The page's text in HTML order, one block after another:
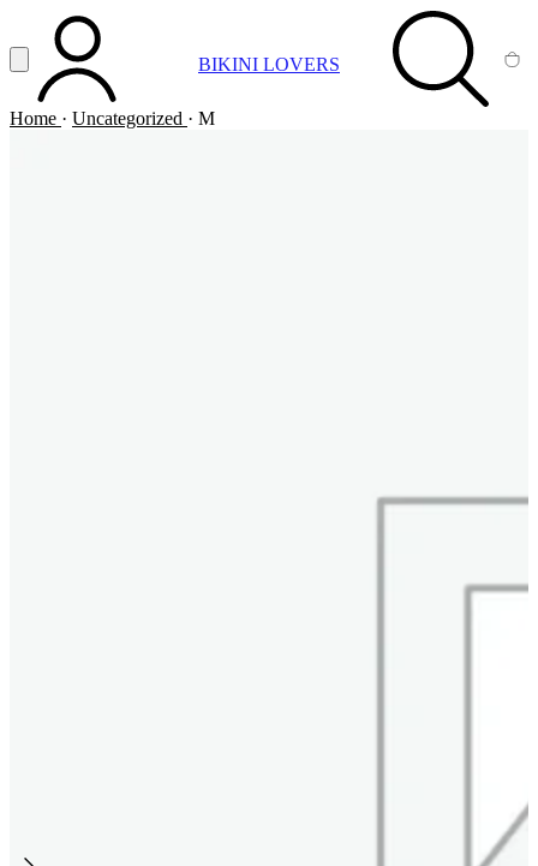
Vai al contenuto principale
Apri menuACCOUNT BIKINI LOVERS SEARCH
Home · Uncategorized · M